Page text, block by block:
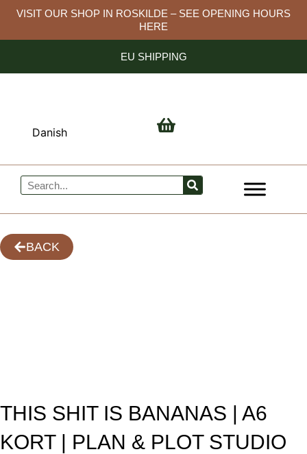
SkipVISIT OUR SHOP IN ROSKILDE – SEE OPENING HOURS
HERE
EU SHIPPING
Danish
Search
BACK
THIS SHIT IS BANANAS | A6
KORT | PLAN & PLOT STUDIO